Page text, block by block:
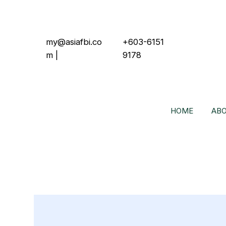
my@asiafbi.co
m
+603-6151
9178
HOME